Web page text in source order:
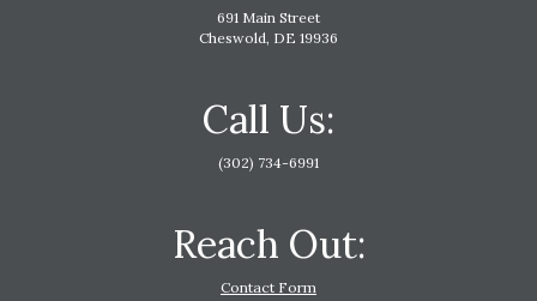
691 Main Street
Cheswold, DE 19936
Call Us:
(302) 734-6991
Reach Out:
Contact Form